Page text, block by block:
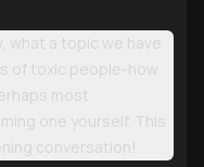
what a topic we have
of toxic people-how
most
one yourself. This
conversation!